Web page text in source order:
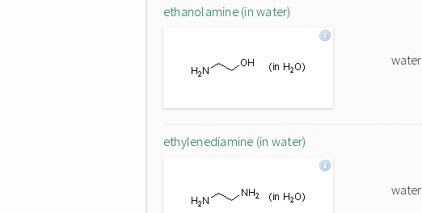
ethanolamine (in water)
water
ethylenediamine (in water)
water